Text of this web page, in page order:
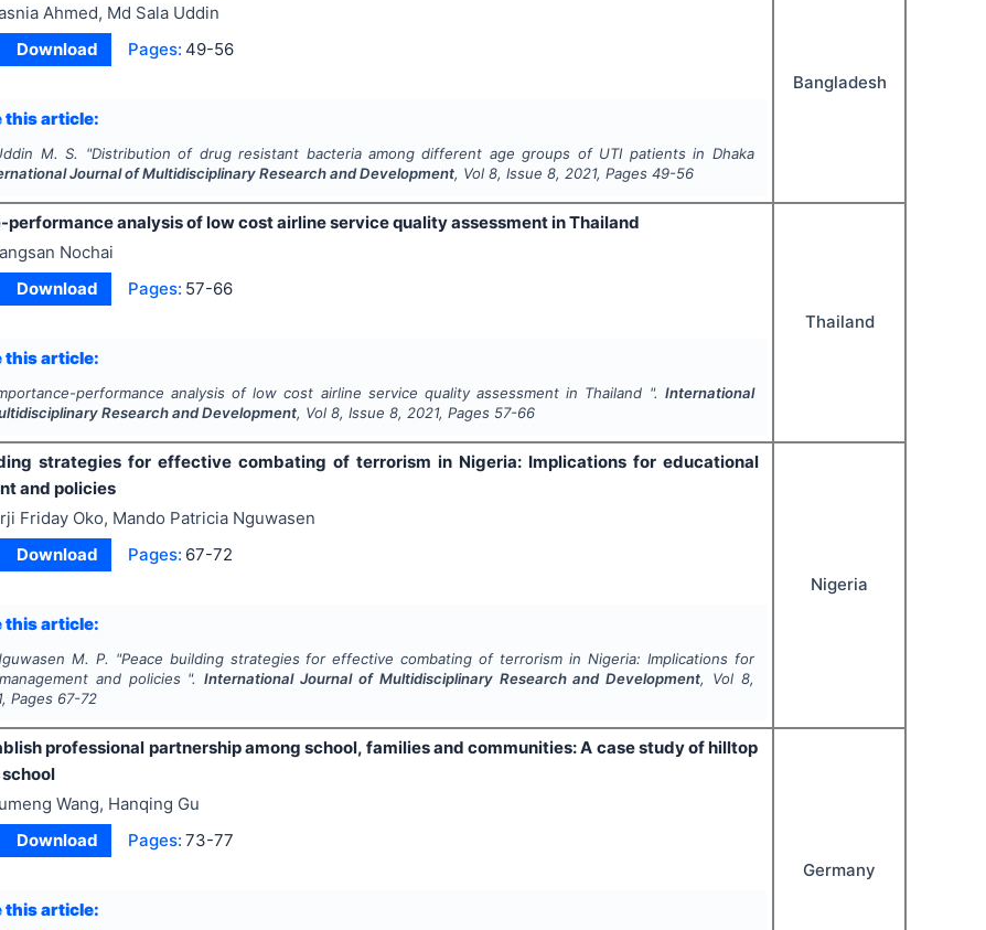
Ahmed, Md Sala Uddin
Download Pages: 49-56
this article:
M. S. "Distribution of drug resistant bacteria among different age groups of UTI patients in Dhaka
Journal of Multidisciplinary Research and Development, Vol8, Issue8,2021, Pages 49-56
Bangladesh
performance analysis of low cost airline service quality assessment in Thailand
Nochai
Download Pages: 57-66
this article:
performance analysis of low cost airline service quality assessment in Thailand ". International
Research and Development, Vol8, Issue8,2021, Pages 57-66
Thailand
strategies for effective combating of terrorism in Nigeria: Implications for educational
and policies
Friday Oko, Mando Patricia Nguwasen
Download Pages: 67-72
this article:
M. P. "Peace building strategies for effective combating of terrorism in Nigeria: Implications for
and policies ".International Journal of Multidisciplinary Research and Development, Vol 8,
, Pages 67-72
Nigeria
professional partnership among school, families and communities: A case study of hilltop
Wang, Hanqing Gu
Download Pages: 73-77
this article:
Germany